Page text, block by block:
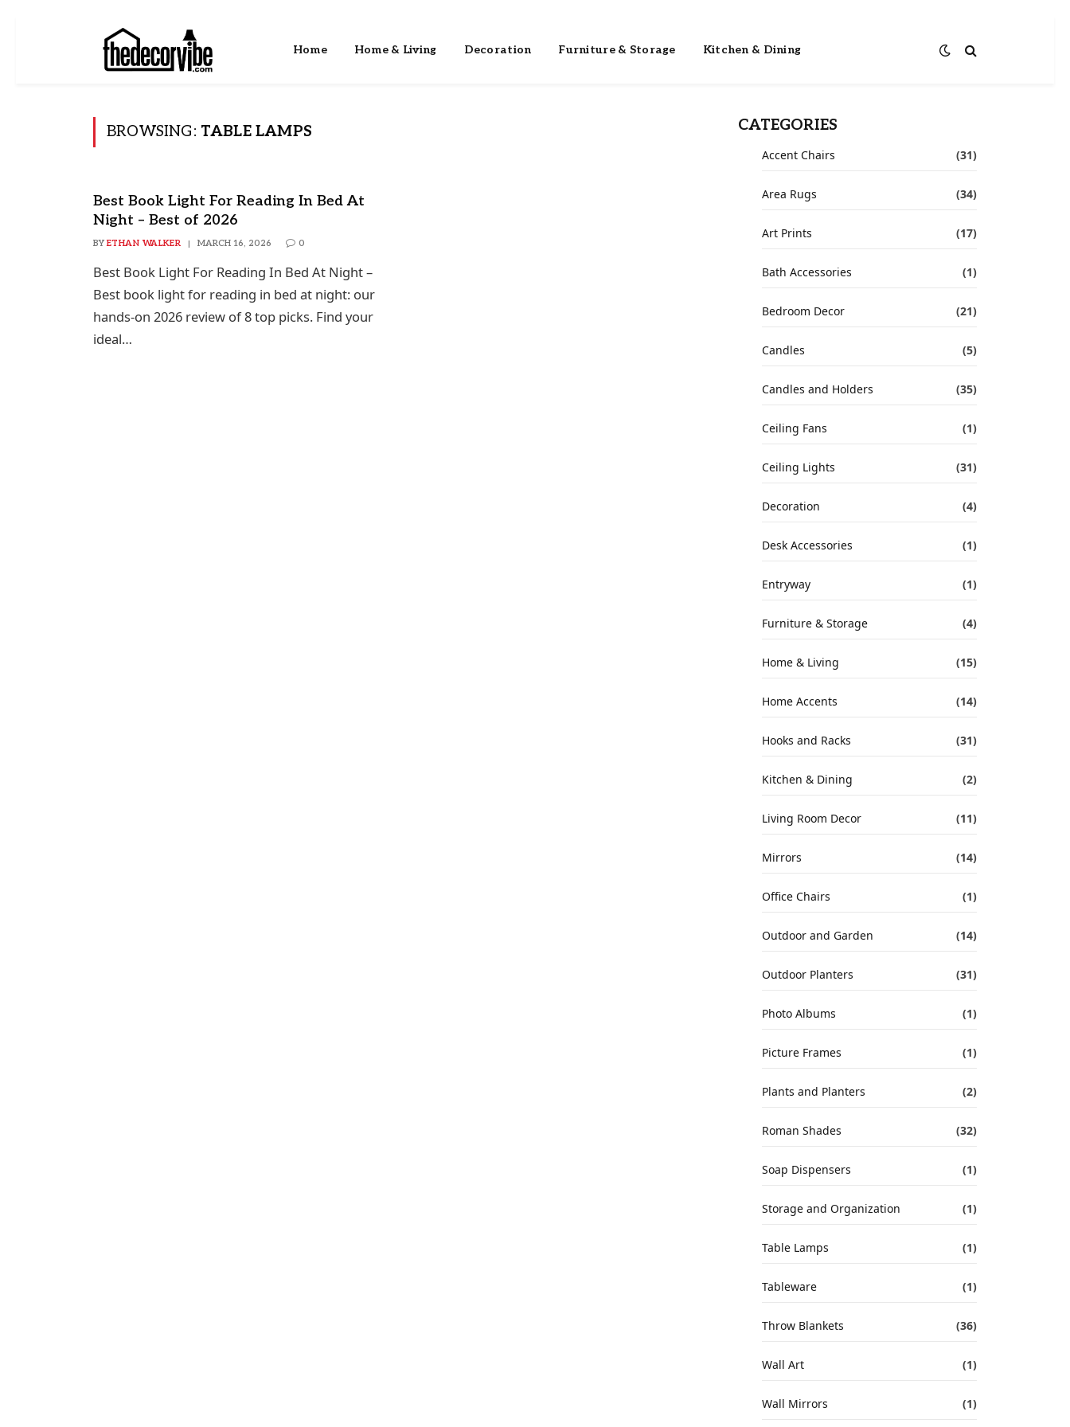
Home Home & Living Decoration Furniture & Storage Kitchen & Dining
BROWSING: TABLE LAMPS
Best Book Light For Reading In Bed At
Night – Best of 2026
BY ETHAN WALKER MARCH 16, 2026 0
Best Book Light For Reading In Bed At Night –
Best book light for reading in bed at night: our
hands-on 2026 review of 8 top picks. Find your
ideal…
CATEGORIES
Accent Chairs (31)
Area Rugs (34)
Art Prints (17)
Bath Accessories (1)
Bedroom Decor (21)
Candles (5)
Candles and Holders (35)
Ceiling Fans (1)
Ceiling Lights (31)
Decoration (4)
Desk Accessories (1)
Entryway (1)
Furniture & Storage (4)
Home & Living (15)
Home Accents (14)
Hooks and Racks (31)
Kitchen & Dining (2)
Living Room Decor (11)
Mirrors (14)
Office Chairs (1)
Outdoor and Garden (14)
Outdoor Planters (31)
Photo Albums (1)
Picture Frames (1)
Plants and Planters (2)
Roman Shades (32)
Soap Dispensers (1)
Storage and Organization (1)
Table Lamps (1)
Tableware (1)
Throw Blankets (36)
Wall Art (1)
Wall Mirrors (1)